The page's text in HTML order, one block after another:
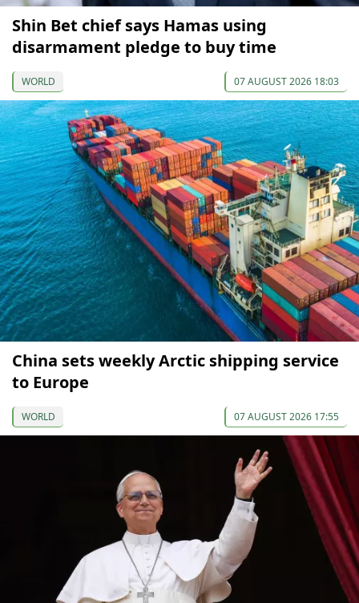
Shin Bet chief says Hamas using
disarmament pledge to buy time
WORLD 07 AUGUST 2026 18:03
China sets weekly Arctic shipping service
to Europe
WORLD 07 AUGUST 2026 17:55